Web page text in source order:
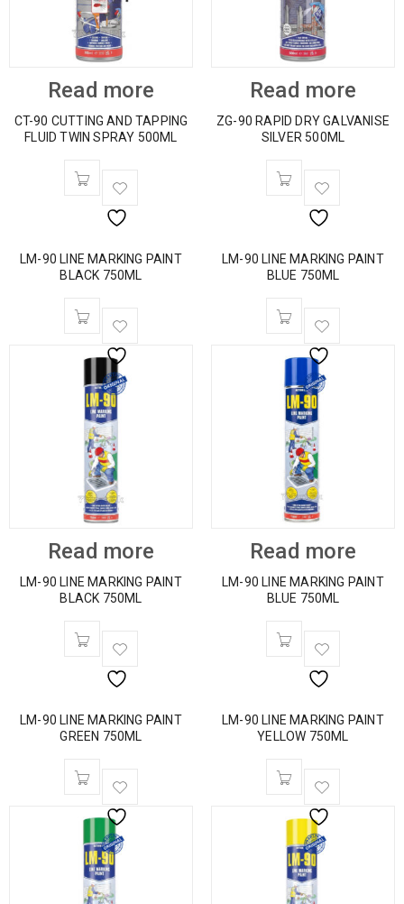
Read more
CT-90 CUTTING AND TAPPING
FLUID TWIN SPRAY 500ML
Read more
ZG-90 RAPID DRY GALVANISE
SILVER 500ML
LM-90 LINE MARKING PAINT
BLACK 750ML
Read more
LM-90 LINE MARKING PAINT
BLACK 750ML
LM-90 LINE MARKING PAINT
BLUE 750ML
Read more
LM-90 LINE MARKING PAINT
BLUE 750ML
LM-90 LINE MARKING PAINT
GREEN 750ML
LM-90 LINE MARKING PAINT
YELLOW 750ML